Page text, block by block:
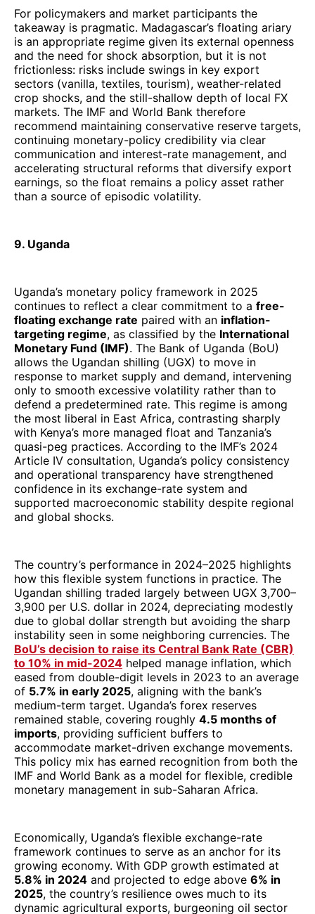
For policymakers and market participants the
takeaway is pragmatic. Madagascar’s floating ariary
is an appropriate regime given its external openness
and the need for shock absorption, but it is not
frictionless: risks include swings in key export
sectors (vanilla, textiles, tourism), weather-related
crop shocks, and the still-shallow depth of local FX
markets. The IMF and World Bank therefore
recommend maintaining conservative reserve targets,
continuing monetary-policy credibility via clear
communication and interest-rate management, and
accelerating structural reforms that diversify export
earnings, so the float remains a policy asset rather
than a source of episodic volatility.
9. Uganda
Uganda’s monetary policy framework in 2025
continues to reflect a clear commitment to a free-
floating exchange rate paired with an inflation-
targeting regime, as classified by the International
Monetary Fund (IMF). The Bank of Uganda (BoU)
allows the Ugandan shilling (UGX) to move in
response to market supply and demand, intervening
only to smooth excessive volatility rather than to
defend a predetermined rate. This regime is among
the most liberal in East Africa, contrasting sharply
with Kenya’s more managed float and Tanzania’s
quasi-peg practices. According to the IMF’s 2024
Article IV consultation, Uganda’s policy consistency
and operational transparency have strengthened
confidence in its exchange-rate system and
supported macroeconomic stability despite regional
and global shocks.
The country’s performance in 2024–2025 highlights
how this flexible system functions in practice. The
Ugandan shilling traded largely between UGX 3,700–
3,900 per U.S. dollar in 2024, depreciating modestly
due to global dollar strength but avoiding the sharp
instability seen in some neighboring currencies. The
BoU’s decision to raise its Central Bank Rate (CBR)
to 10% in mid-2024 helped manage inflation, which
eased from double-digit levels in 2023 to an average
of 5.7% in early 2025, aligning with the bank’s
medium-term target. Uganda’s forex reserves
remained stable, covering roughly 4.5 months of
imports, providing sufficient buffers to
accommodate market-driven exchange movements.
This policy mix has earned recognition from both the
IMF and World Bank as a model for flexible, credible
monetary management in sub-Saharan Africa.
Economically, Uganda’s flexible exchange-rate
framework continues to serve as an anchor for its
growing economy. With GDP growth estimated at
5.8% in 2024 and projected to edge above 6% in
2025, the country’s resilience owes much to its
dynamic agricultural exports, burgeoning oil sector